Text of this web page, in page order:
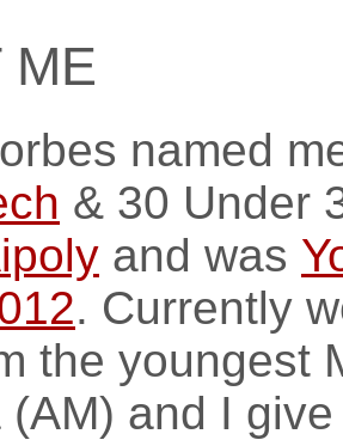
ME
named
& 30 Under
and was
. Currently
the youngest
(AM) and I